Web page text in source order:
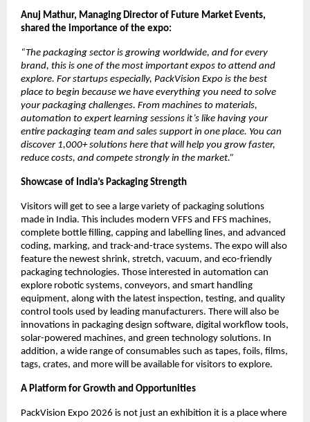
Anuj Mathur, Managing Director of Future Market Events,
shared the importance of the expo:
“The packaging sector is growing worldwide, and for every
brand, this is one of the most important expos to attend and
explore. For startups especially, PackVision Expo is the best
place to begin because we have everything you need to solve
your packaging challenges. From machines to materials,
automation to expert learning sessions it’s like having your
entire packaging team and sales support in one place. You can
discover 1,000+ solutions here that will help you grow faster,
reduce costs, and compete strongly in the market.”
Showcase of India’s Packaging Strength
Visitors will get to see a large variety of packaging solutions
made in India. This includes modern VFFS and FFS machines,
complete bottle filling, capping and labelling lines, and advanced
coding, marking, and track-and-trace systems. The expo will also
feature the newest shrink, stretch, vacuum, and eco-friendly
packaging technologies. Those interested in automation can
explore robotic systems, conveyors, and smart handling
equipment, along with the latest inspection, testing, and quality
control tools used by leading manufacturers. There will also be
innovations in packaging design software, digital workflow tools,
solar-powered machines, and green technology solutions. In
addition, a wide range of consumables such as tapes, foils, films,
tags, crates, and more will be available for visitors to explore.
A Platform for Growth and Opportunities
PackVision Expo 2026 is not just an exhibition it is a place where